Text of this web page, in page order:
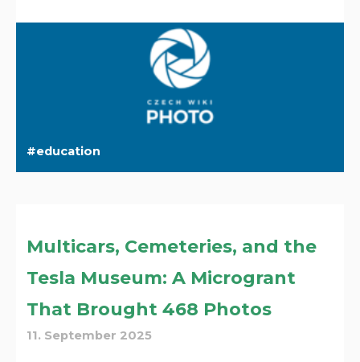
education
Multicars, Cemeteries, and the
Tesla Museum: A Microgrant
That Brought 468 Photos
11. September 2025